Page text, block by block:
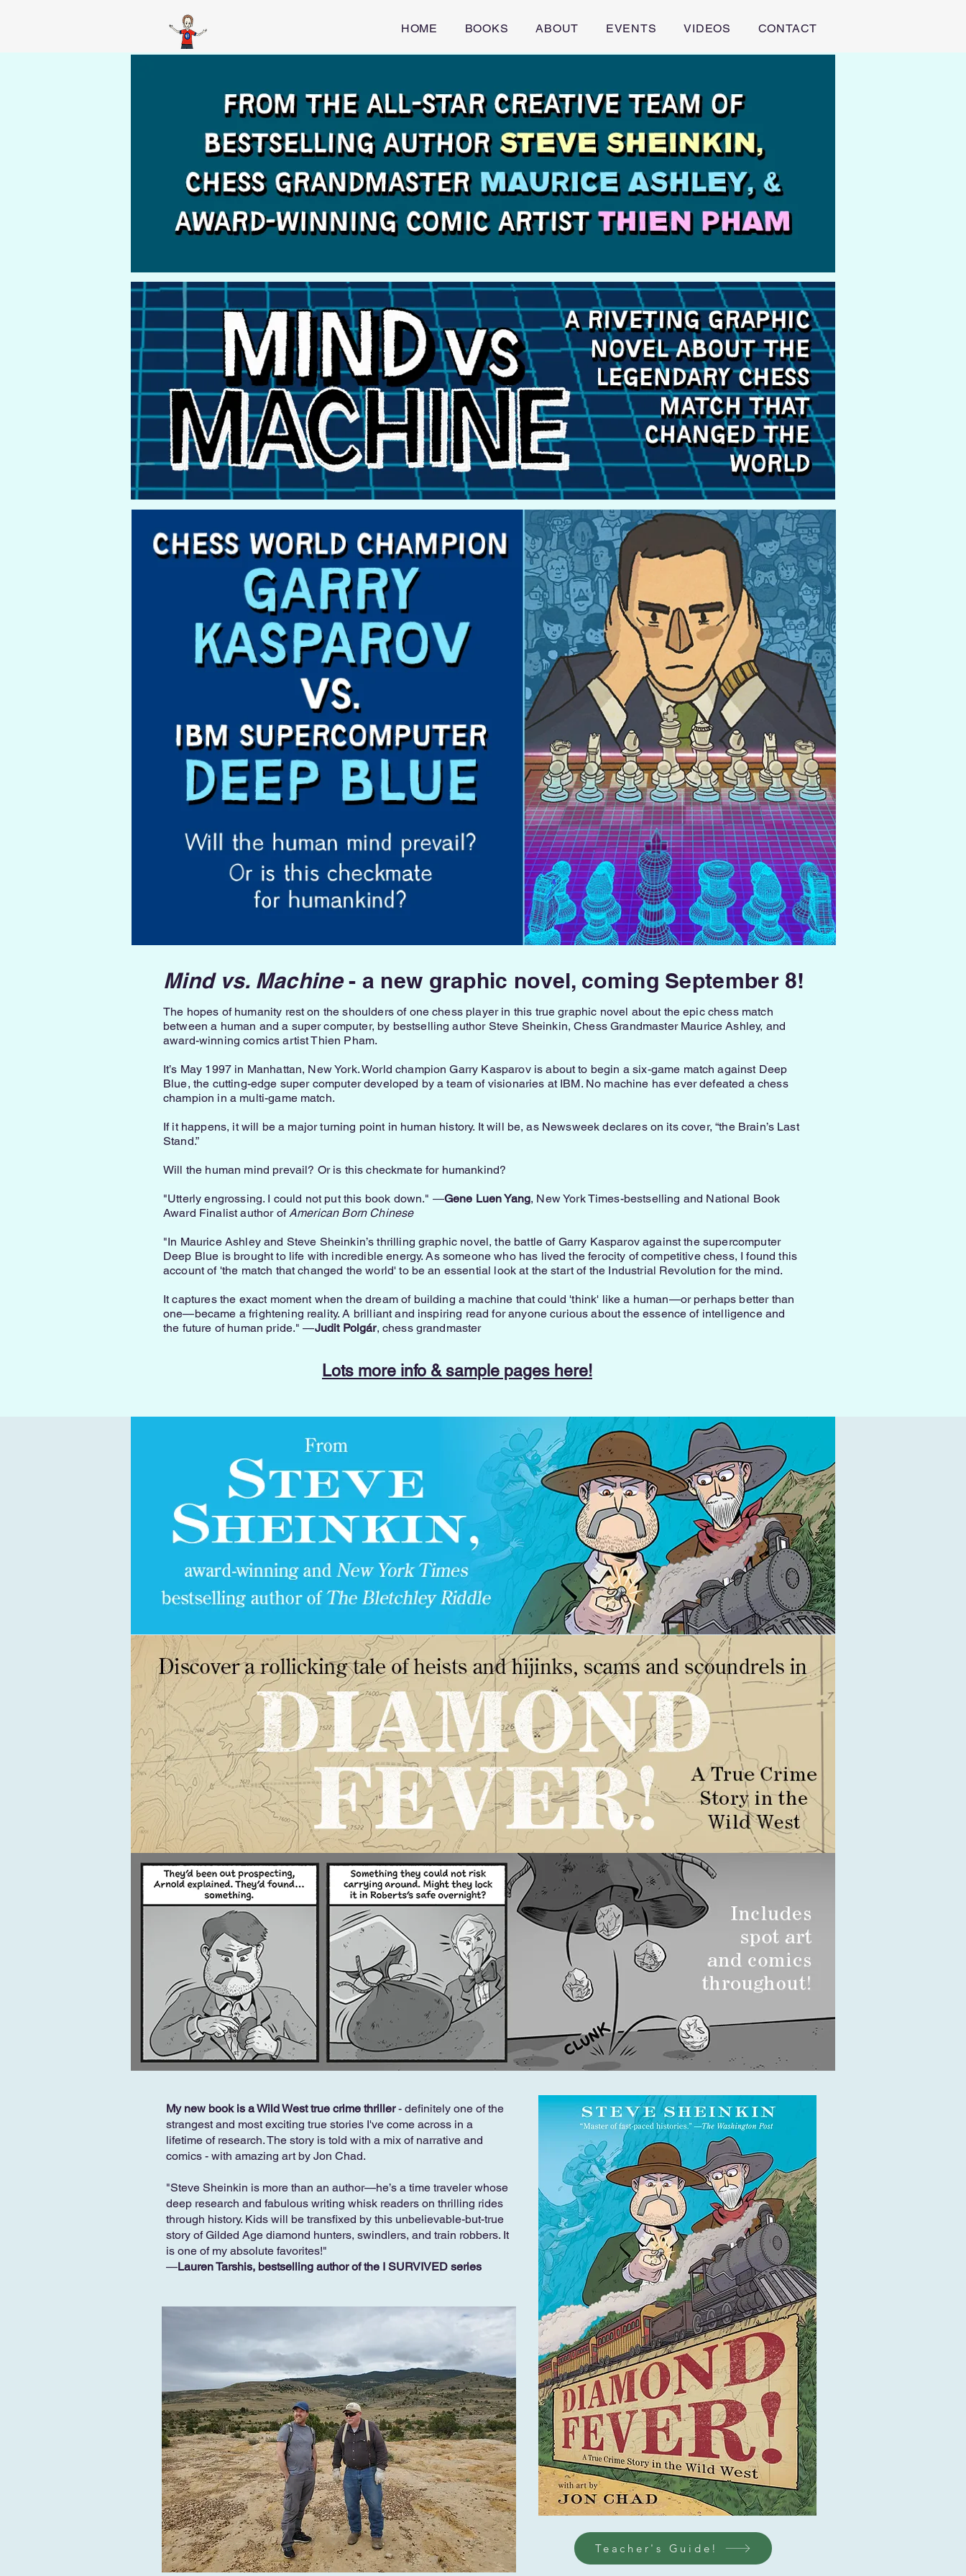
HOME BOOKS ABOUT EVENTS VIDEOS CONTACT
Mind vs. Machine- a new graphic novel, coming September 8!
The hopes of humanity rest on the shoulders of one chess player in this true graphic novel about the epic chess match
between a human and a super computer, by bestselling author Steve Sheinkin, Chess Grandmaster Maurice Ashley, and
award-winning comics artist Thien Pham.
It’s May 1997 in Manhattan, New York. World champion Garry Kasparov is about to begin a six-game match against Deep
Blue, the cutting-edge super computer developed by a team of visionaries at IBM. No machine has ever defeated a chess
champion in a multi-game match.
If it happens, it will be a major turning point in human history. It will be, as Newsweek declares on its cover, “the Brain’s Last
Stand.”
Will the human mind prevail? Or is this checkmate for humankind?
"Utterly engrossing. I could not put this book down." ―Gene Luen Yang, New York Times-bestselling and National Book
Award Finalist author ofAmerican Born Chinese
"In Maurice Ashley and Steve Sheinkin’s thrilling graphic novel, the battle of Garry Kasparov against the supercomputer
Deep Blue is brought to life with incredible energy. As someone who has lived the ferocity of competitive chess, I found this
account of 'the match that changed the world' to be an essential look at the start of the Industrial Revolution for the mind.
It captures the exact moment when the dream of building a machine that could 'think' like a human—or perhaps better than
one—became a frightening reality. A brilliant and inspiring read for anyone curious about the essence of intelligence and
the future of human pride." —Judit Polgár, chess grandmaster
Lots more info & sample pages here!
My new book is a Wild West true crime thriller- definitely one of the
strangest and most exciting true stories I've come across in a
lifetime of research. The story is told with a mix of narrative and
comics - with amazing art by Jon Chad.
"Steve Sheinkin is more than an author—he’s a time traveler whose
deep research and fabulous writing whisk readers on thrilling rides
through history. Kids will be transfixed by this unbelievable-but-true
story of Gilded Age diamond hunters, swindlers, and train robbers. It
is one of my absolute favorites!"
—Lauren Tarshis, bestselling author of the I SURVIVED series
Teacher's Guide!